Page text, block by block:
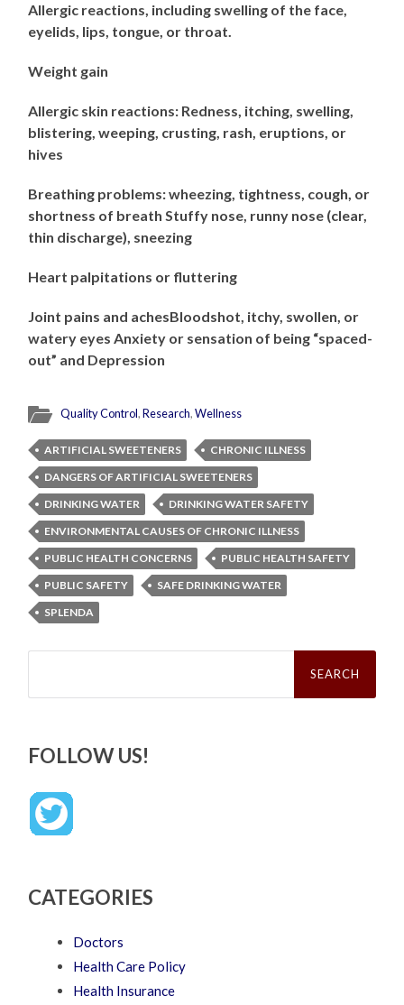
Allergic reactions, including swelling of the face,
eyelids, lips, tongue, or throat.
Weight gain
Allergic skin reactions: Redness, itching, swelling,
blistering, weeping, crusting, rash, eruptions, or
hives
Breathing problems: wheezing, tightness, cough, or
shortness of breath Stuffy nose, runny nose (clear,
thin discharge), sneezing
Heart palpitations or fluttering
Joint pains and achesBloodshot, itchy, swollen, or
watery eyes Anxiety or sensation of being “spaced-
out” and Depression
Quality Control,Research,Wellness
ARTIFICIAL SWEETENERS
CHRONIC ILLNESS
DANGERS OF ARTIFICIAL SWEETENERS
DRINKING WATER
DRINKING WATER SAFETY
ENVIRONMENTAL CAUSES OF CHRONIC ILLNESS
PUBLIC HEALTH CONCERNS
PUBLIC HEALTH SAFETY
PUBLIC SAFETY
SAFE DRINKING WATER
SPLENDA
Search
FOLLOW US!
CATEGORIES
Doctors
Health Care Policy
Health Insurance